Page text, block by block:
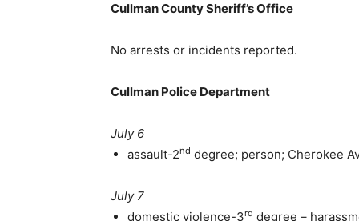
Cullman County Sheriff’s Office
No arrests or incidents reported.
Cullman Police Department
July 6
assault-2nd degree; person; Cherokee
July 7
domestic violence-3rd degree –